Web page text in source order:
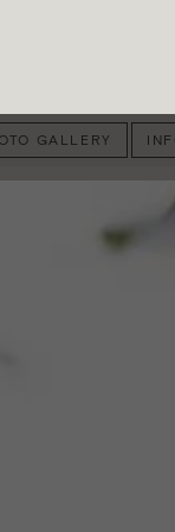
GALLERY